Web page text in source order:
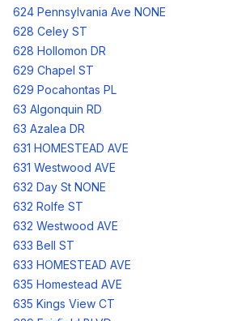
624 Pennsylvania Ave NONE
628 Celey ST
628 Hollomon DR
629 Chapel ST
629 Pocahontas PL
63 Algonquin RD
63 Azalea DR
631 HOMESTEAD AVE
631 Westwood AVE
632 Day St NONE
632 Rolfe ST
632 Westwood AVE
633 Bell ST
633 HOMESTEAD AVE
635 Homestead AVE
635 Kings View CT